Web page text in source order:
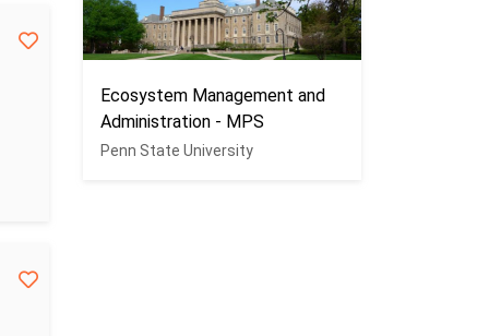
Ecosystem Management and
Administration - MPS
Penn State University